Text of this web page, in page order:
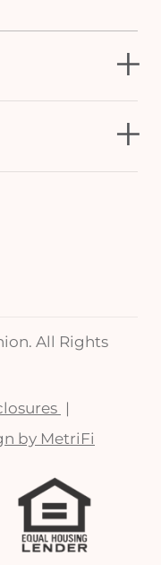
All Rights
by MetriFi